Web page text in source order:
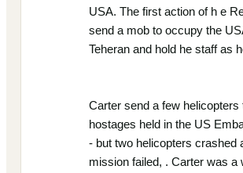
USA. The first action of h e
send a mob to occupy the
Teheran and hold he staff as
Carter send a few helicopters
hostages held in the US
- but two helicopters crashed
mission failed, . Carter was a